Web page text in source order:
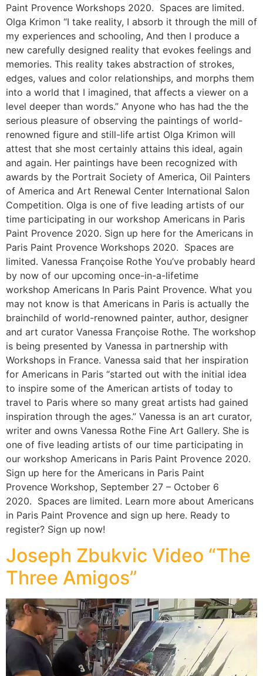
Paint Provence Workshops 2020. Spaces are limited.
Olga Krimon “I take reality, I absorb it through the mill of
my experiences and schooling, And then I produce a
new carefully designed reality that evokes feelings and
memories. This reality takes abstraction of strokes,
edges, values and color relationships, and morphs them
into a world that I imagined, that affects a viewer on a
level deeper than words.” Anyone who has had the the
serious pleasure of observing the paintings of world-
renowned figure and still-life artist Olga Krimon will
attest that she most certainly attains this ideal, again
and again. Her paintings have been recognized with
awards by the Portrait Society of America, Oil Painters
of America and Art Renewal Center International Salon
Competition. Olga is one of five leading artists of our
time participating in our workshop Americans in Paris
Paint Provence 2020. Sign up here for the Americans in
Paris Paint Provence Workshops 2020. Spaces are
limited. Vanessa Françoise Rothe You’ve probably heard
by now of our upcoming once-in-a-lifetime
workshop Americans In Paris Paint Provence. What you
may not know is that Americans in Paris is actually the
brainchild of world-renowned painter, author, designer
and art curator Vanessa Françoise Rothe. The workshop
is being presented by Vanessa in partnership with
Workshops in France. Vanessa said that her inspiration
for Americans in Paris “started out with the initial idea
to inspire some of the American artists of today to
travel to Paris where so many great artists had gained
inspiration through the ages.” Vanessa is an art curator,
writer and owns Vanessa Rothe Fine Art Gallery. She is
one of five leading artists of our time participating in
our workshop Americans in Paris Paint Provence 2020.
Sign up here for the Americans in Paris Paint
Provence Workshop, September 27 – October 6
2020. Spaces are limited. Learn more about Americans
in Paris Paint Provence and sign up here. Ready to
register? Sign up now!
Joseph Zbukvic Video “The
Three Amigos”